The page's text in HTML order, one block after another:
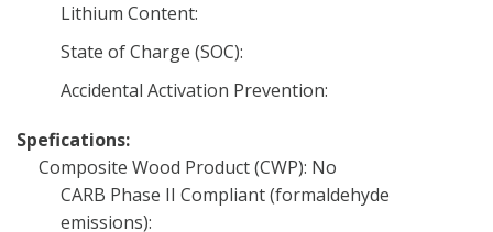
Lithium Content:
State of Charge (SOC):
Accidental Activation Prevention:
Spefications:
Composite Wood Product (CWP): No
CARB Phase II Compliant (formaldehyde
emissions):